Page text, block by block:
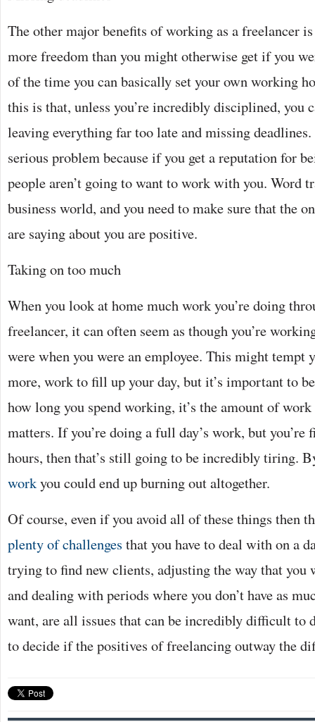
The other major benefits of working as a freelancer
more freedom than you might otherwise get if you
of the time you can basically set your own working
this is that, unless you’re incredibly disciplined, you
leaving everything far too late and missing
serious problem because if you get a reputation for
people aren’t going to want to work with you. Word
business world, and you need to make sure that the
are saying about you are positive.
Taking on too much
When you look at home much work you’re doing
freelancer, it can often seem as though you’re
were when you were an employee. This might tempt
more, work to fill up your day, but it’s important to
how long you spend working, it’s the amount of
matters. If you’re doing a full day’s work, but
hours, then that’s still going to be incredibly tiring.
workyou could end up burning out altogether.
Of course, even if you avoid all of these things then
plenty of challenges that you have to deal with on a
trying to find new clients, adjusting the way that you
and dealing with periods where you don’t have as
want, are all issues that can be incredibly difficult to
to decide if the positives of freelancing outway the